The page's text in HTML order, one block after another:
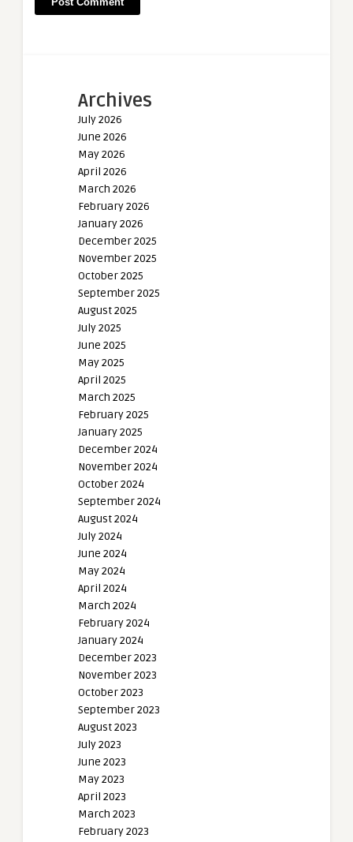
Archives
July 2026
June 2026
May 2026
April 2026
March 2026
February 2026
January 2026
December 2025
November 2025
October 2025
September 2025
August 2025
July 2025
June 2025
May 2025
April 2025
March 2025
February 2025
January 2025
December 2024
November 2024
October 2024
September 2024
August 2024
July 2024
June 2024
May 2024
April 2024
March 2024
February 2024
January 2024
December 2023
November 2023
October 2023
September 2023
August 2023
July 2023
June 2023
May 2023
April 2023
March 2023
February 2023